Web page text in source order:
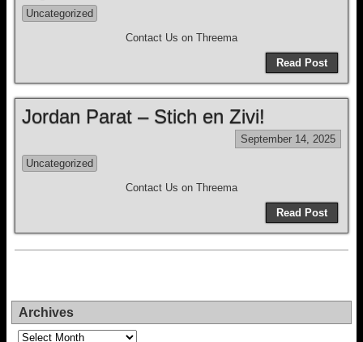
Uncategorized
Contact Us on Threema
Read Post
Jordan Parat – Stich en Zivi!
September 14, 2025
Uncategorized
Contact Us on Threema
Read Post
Archives
Archives